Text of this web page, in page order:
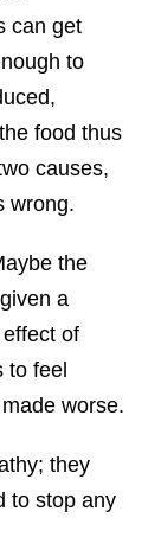
can get
to
food thus
causes,
wrong.
the
a
of
to feel
worse.
they
to stop any